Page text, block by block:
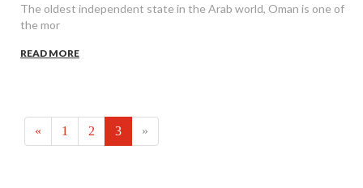
The oldest independent state in the Arab world, Oman is one of
the mor
READ MORE
« 1 2 3(current)
»